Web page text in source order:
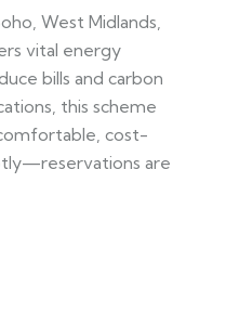
West Midlands,
vital energy
bills and carbon
this scheme
cost-
are